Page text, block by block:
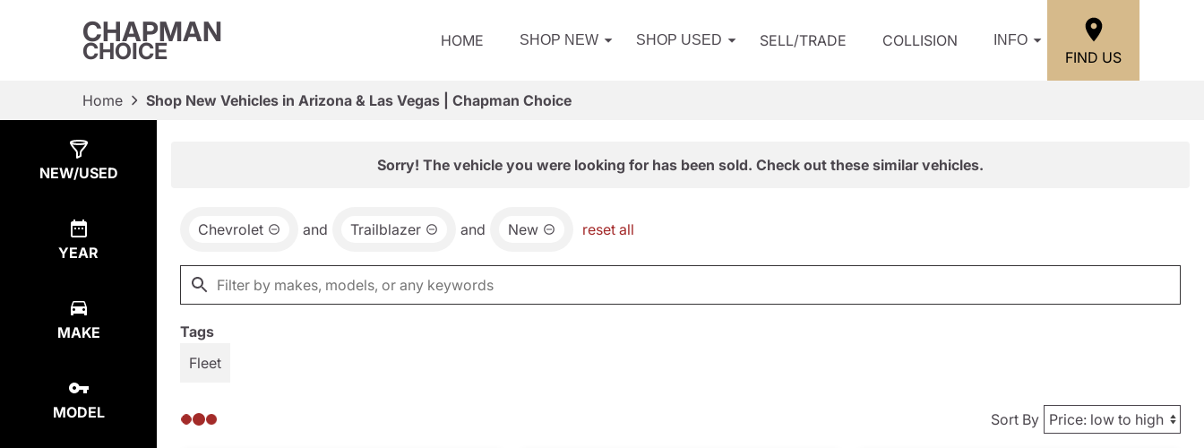
CHAPMAN
CHOICE HOME SHOP NEW SHOP USED SELL/TRADE COLLISION INFO
FIND US
Home Shop New Vehicles in Arizona & Las Vegas | Chapman Choice
NEW/USED
YEAR
MAKE
MODEL
Sorry! The vehicle you were looking for has been sold. Check out these similar vehicles.
Chevrolet and Trailblazer and New reset all
Tags
Fleet
Sort By